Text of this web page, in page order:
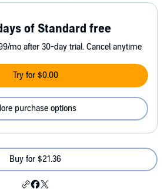
of Standard free
mo after 30-day trial. Cancel anytime
Try for $0.00
purchase options
Buy for $21.36